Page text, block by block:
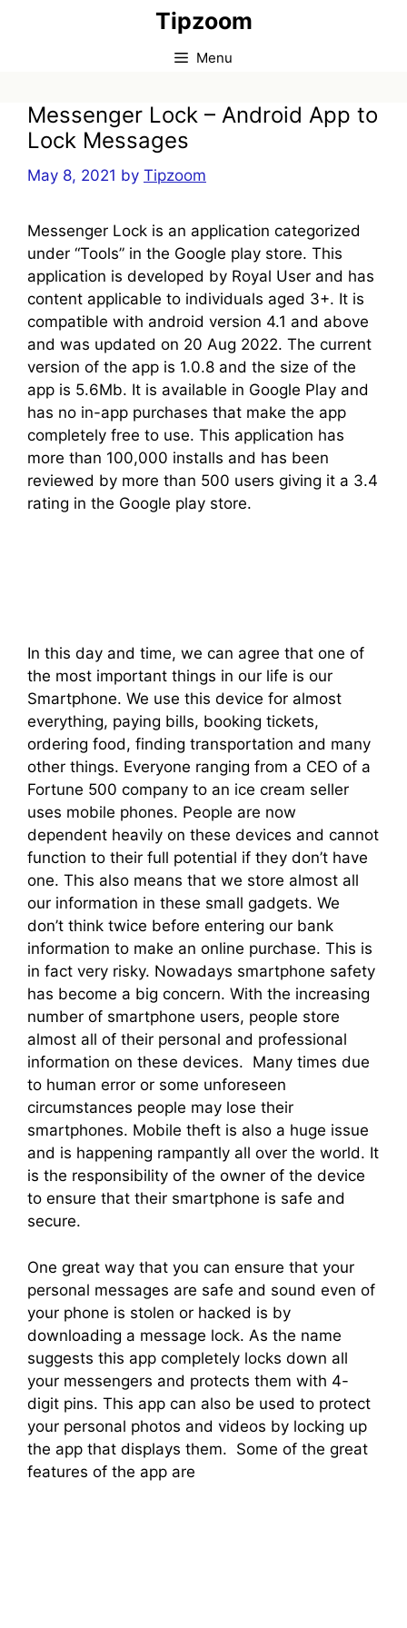
Tipzoom
Menu
Messenger Lock – Android App to
Lock Messages
May 8, 2021 by Tipzoom
Messenger Lock is an application categorized
under “Tools” in the Google play store. This
application is developed by Royal User and has
content applicable to individuals aged 3+. It is
compatible with android version 4.1 and above
and was updated on 20 Aug 2022. The current
version of the app is 1.0.8 and the size of the
app is 5.6Mb. It is available in Google Play and
has no in-app purchases that make the app
completely free to use. This application has
more than 100,000 installs and has been
reviewed by more than 500 users giving it a 3.4
rating in the Google play store.
In this day and time, we can agree that one of
the most important things in our life is our
Smartphone. We use this device for almost
everything, paying bills, booking tickets,
ordering food, finding transportation and many
other things. Everyone ranging from a CEO of a
Fortune 500 company to an ice cream seller
uses mobile phones. People are now
dependent heavily on these devices and cannot
function to their full potential if they don’t have
one. This also means that we store almost all
our information in these small gadgets. We
don’t think twice before entering our bank
information to make an online purchase. This is
in fact very risky. Nowadays smartphone safety
has become a big concern. With the increasing
number of smartphone users, people store
almost all of their personal and professional
information on these devices. Many times due
to human error or some unforeseen
circumstances people may lose their
smartphones. Mobile theft is also a huge issue
and is happening rampantly all over the world. It
is the responsibility of the owner of the device
to ensure that their smartphone is safe and
secure.
One great way that you can ensure that your
personal messages are safe and sound even of
your phone is stolen or hacked is by
downloading a message lock. As the name
suggests this app completely locks down all
your messengers and protects them with 4-
digit pins. This app can also be used to protect
your personal photos and videos by locking up
the app that displays them. Some of the great
features of the app are